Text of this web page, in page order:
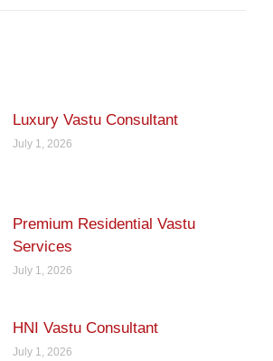
Luxury Vastu Consultant
July 1, 2026
Premium Residential Vastu
Services
July 1, 2026
HNI Vastu Consultant
July 1, 2026